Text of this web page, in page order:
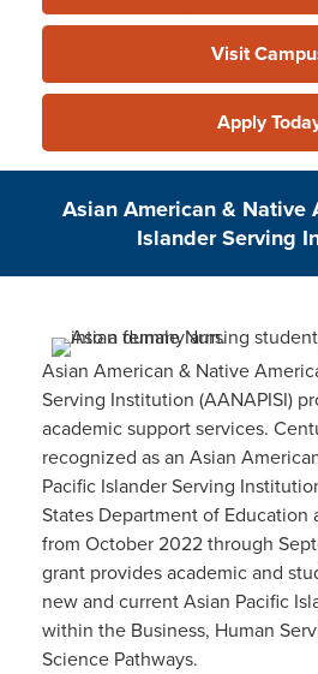
More
Support Services » Academic
Visit
Apply
Asian American & Native
Islander Serving
Asian American & Native
Serving Institution (AANAPISI)
academic support services.
recognized as an Asian
Pacific Islander Serving
States Department of Education
from October 2022 through
grant provides academic and
new and current Asian Pacific
within the Business, Human
Science Pathways.